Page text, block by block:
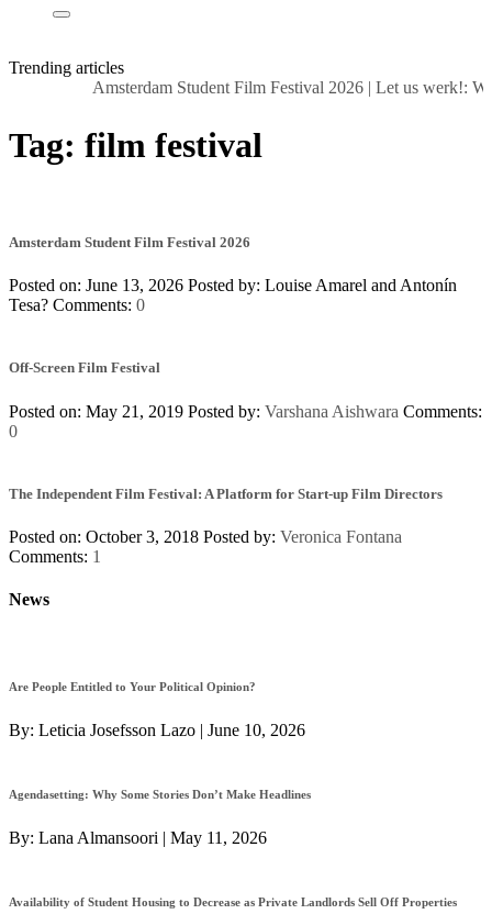
Trending articles
Amsterdam Student Film Festival 2026| Let us werk!:
Tag: film festival
Amsterdam Student Film Festival 2026
Posted on: June 13, 2026 Posted by: Louise Amarel and Antonín
Tesa? Comments: 0
Off-Screen Film Festival
Posted on: May 21, 2019 Posted by: Varshana Aishwara Comments:
0
The Independent Film Festival: A Platform for Start-up Film Directors
Posted on: October 3, 2018 Posted by: Veronica Fontana
Comments: 1
News
Are People Entitled to Your Political Opinion?
By: Leticia Josefsson Lazo | June 10, 2026
Agendasetting: Why Some Stories Don’t Make Headlines
By: Lana Almansoori | May 11, 2026
Availability of Student Housing to Decrease as Private Landlords Sell Off Properties